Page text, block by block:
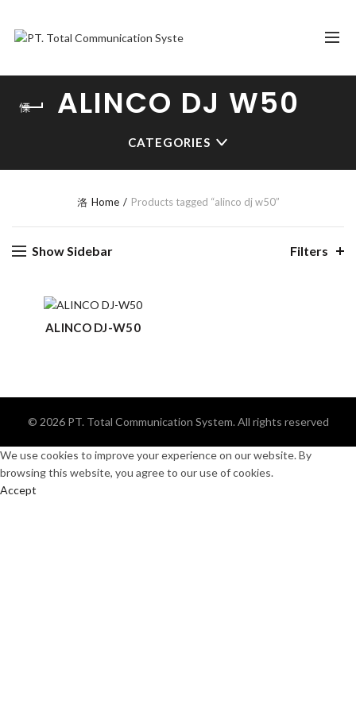
ALINCO DJ W50
CATEGORIES
Home Products tagged “alinco dj w50”
Show Sidebar Filters
ALINCO DJ-W50
© 2026 PT. Total Communication System. All rights reserved
We use cookies to improve your experience on our website. By
browsing this website, you agree to our use of cookies.
Accept